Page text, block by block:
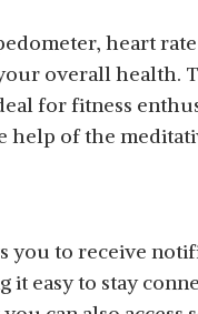
heart
overall health.
for fitness
help of the
you to receive
easy to stay